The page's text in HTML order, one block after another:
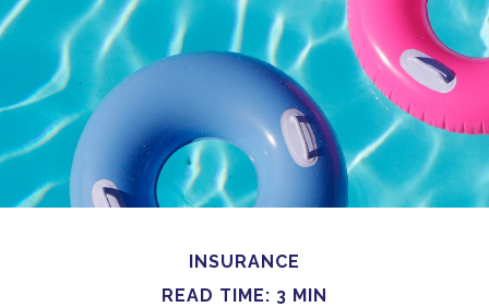
INSURANCE
READ TIME: 3 MIN